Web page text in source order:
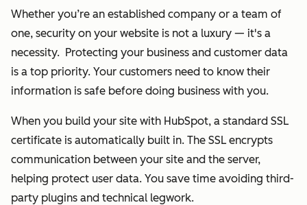
Whether you’re an established company or a team of
one, security on your website is not a luxury — it's a
necessity. Protecting your business and customer data
is a top priority. Your customers need to know their
information is safe before doing business with you.
When you build your site with HubSpot, a standard SSL
certificate is automatically built in. The SSL encrypts
communication between your site and the server,
helping protect user data. You save time avoiding third-
party plugins and technical legwork.